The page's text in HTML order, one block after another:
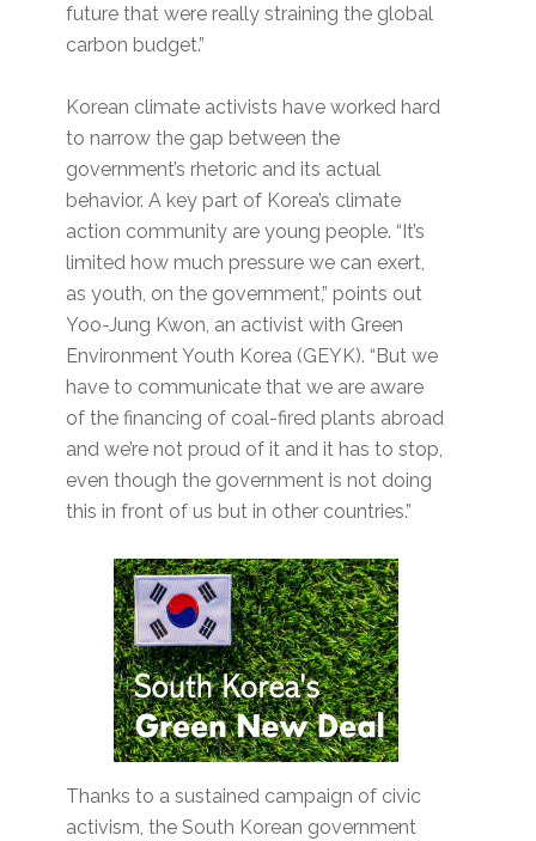
future that were really straining the global
carbon budget.”
Korean climate activists have worked hard
to narrow the gap between the
government’s rhetoric and its actual
behavior. A key part of Korea’s climate
action community are young people. “It’s
limited how much pressure we can exert,
as youth, on the government,” points out
Yoo-Jung Kwon, an activist with Green
Environment Youth Korea (GEYK). “But we
have to communicate that we are aware
of the financing of coal-fired plants abroad
and we’re not proud of it and it has to stop,
even though the government is not doing
this in front of us but in other countries.”
Thanks to a sustained campaign of civic
activism, the South Korean government